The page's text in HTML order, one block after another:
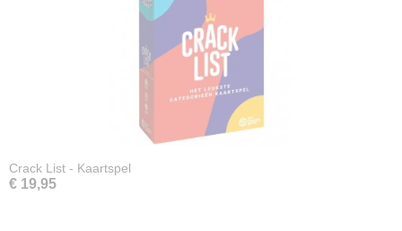
Crack List - Kaartspel
€ 19,95